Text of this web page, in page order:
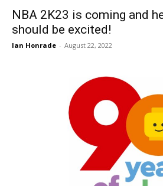
NBA 2K23 is coming and
should be excited!
Ian Honrade - August 22, 2022